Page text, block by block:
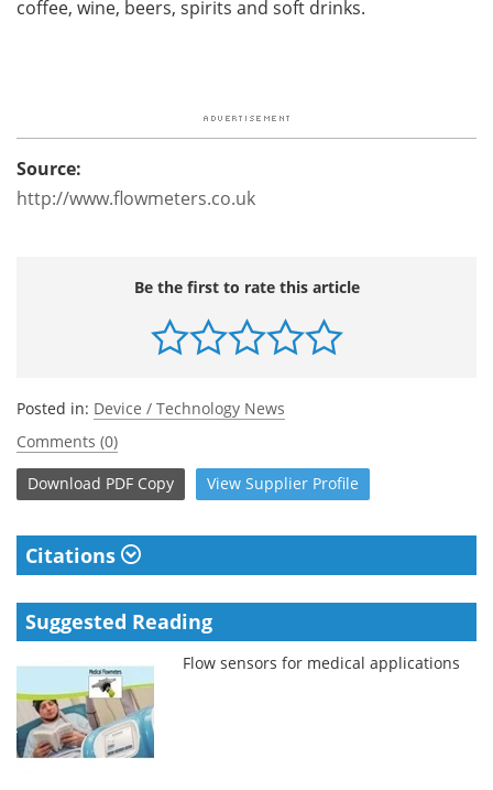
coffee, wine, beers, spirits and soft drinks.
Source:
http://www.flowmeters.co.uk
Be the first to rate this article
Posted in: Device / Technology News
Comments (0)
Download PDF Copy View Supplier Profile
Citations
Suggested Reading
Flow sensors for medical applications